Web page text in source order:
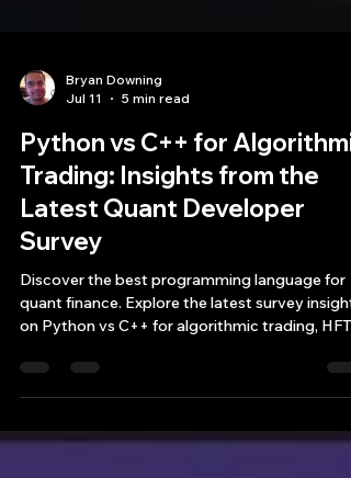
Jul 11
5 min read
Python vs C++ for
Trading: Insights from the
Latest Quant Developer
Survey
Discover the best programming language for
on Python vs C++ for algorithmic trading, HFT
architecture, and latency.